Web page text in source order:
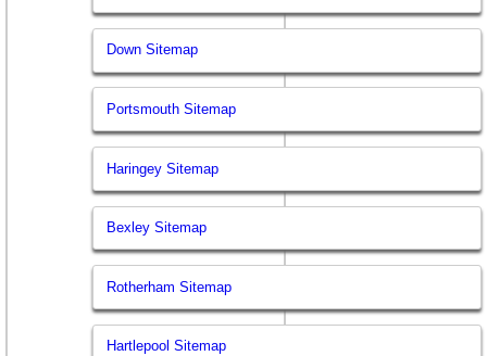
Down Sitemap
Portsmouth Sitemap
Haringey Sitemap
Bexley Sitemap
Rotherham Sitemap
Hartlepool Sitemap